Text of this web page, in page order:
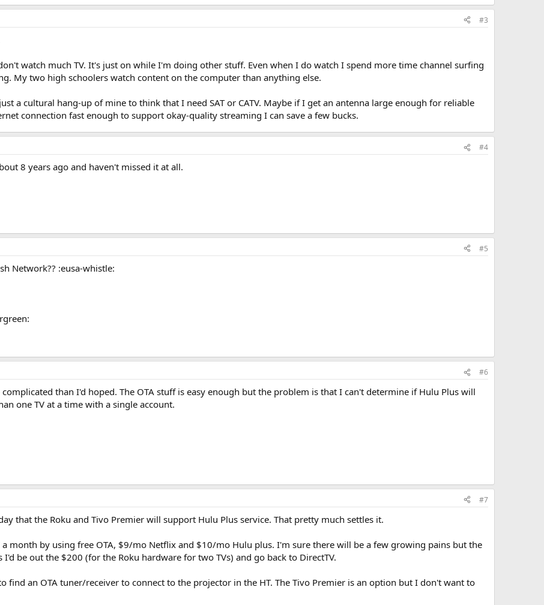
#3
watch much TV. It's just on while I'm doing other stuff. Even when I do watch I spend more time channel surfing
My two high schoolers watch content on the computer than anything else.
a cultural hang-up of mine to think that I need SAT or CATV. Maybe if I get an antenna large enough for reliable
connection fast enough to support okay-quality streaming I can save a few bucks.
#4
8 years ago and haven't missed it at all.
#5
Network?? :eusa-whistle:
#6
than I'd hoped. The OTA stuff is easy enough but the problem is that I can't determine if Hulu Plus will
one TV at a time with a single account.
#7
that the Roku and Tivo Premier will support Hulu Plus service. That pretty much settles it.
a month by using free OTA, $9/mo Netflix and $10/mo Hulu plus. I'm sure there will be a few growing pains but the
be out the $200 (for the Roku hardware for two TVs) and go back to DirectTV.
find an OTA tuner/receiver to connect to the projector in the HT. The Tivo Premier is an option but I don't want to